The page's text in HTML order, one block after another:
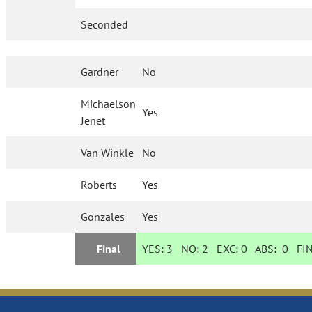
Seconded
Gardner No
Michaelson
Jenet
Yes
Van Winkle No
Roberts Yes
Gonzales Yes
Final YES: 3 NO: 2 EXC:0 ABS:0